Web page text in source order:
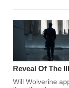
Reveal Of The
Will Wolverine